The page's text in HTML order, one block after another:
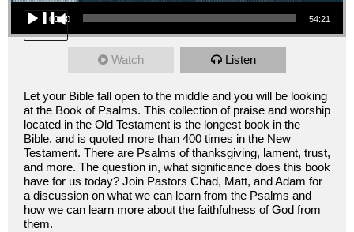
00:00 54:21
Watch Listen
Let your Bible fall open to the middle and you will be looking
at the Book of Psalms. This collection of praise and worship
located in the Old Testament is the longest book in the
Bible, and is quoted more than 400 times in the New
Testament. There are Psalms of thanksgiving, lament, trust,
and more. The question in, what significance does this book
have for us today? Join Pastors Chad, Matt, and Adam for
a discussion on what we can learn from the Psalms and
how we can learn more about the faithfulness of God from
them.